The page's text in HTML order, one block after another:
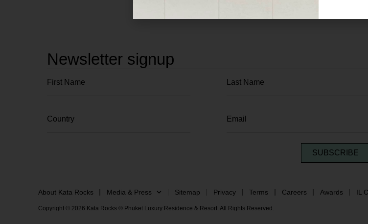
Newsletter signup
SUBSCRIBE
About Kata Rocks Media & Press Sitemap Privacy Terms Careers Awards IL
Copyright © 2026 Kata Rocks ® Phuket Luxury Residence & Resort. All Rights Reserved.